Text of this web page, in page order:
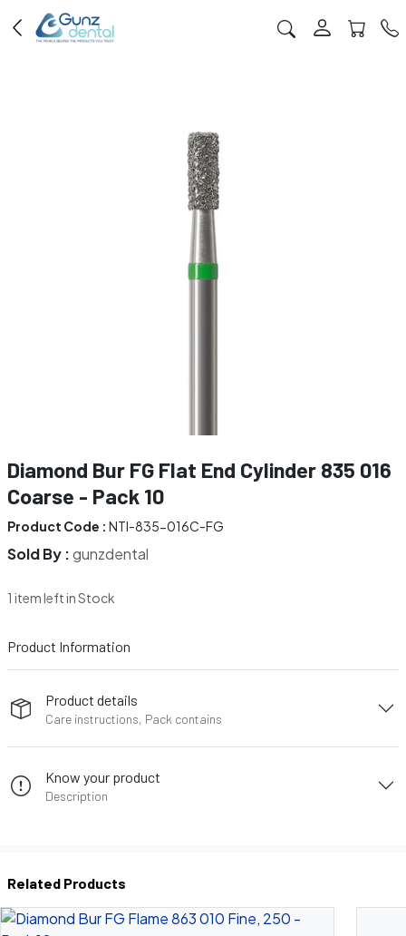
Diamond Bur FG Flat End Cylinder 835 016
Coarse - Pack 10
Product Code : NTI-835-016C-FG
Sold By :gunzdental
1 item left in Stock
Product Information
Product details
Care instructions, Pack contains
Know your product
Description
Related Products